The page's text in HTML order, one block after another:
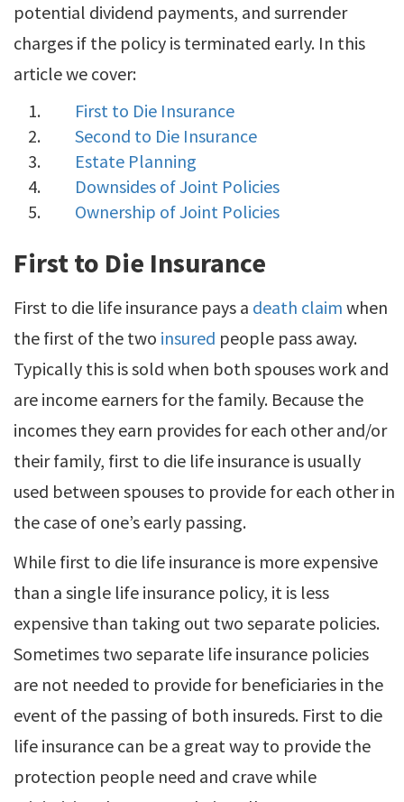
potential dividend payments, and surrender
charges if the policy is terminated early. In this
article we cover:
First to Die Insurance
Second to Die Insurance
Estate Planning
Downsides of Joint Policies
Ownership of Joint Policies
First to Die Insurance
First to die life insurance pays a death claim when
the first of the two insured people pass away.
Typically this is sold when both spouses work and
are income earners for the family. Because the
incomes they earn provides for each other and/or
their family, first to die life insurance is usually
used between spouses to provide for each other in
the case of one’s early passing.
While first to die life insurance is more expensive
than a single life insurance policy, it is less
expensive than taking out two separate policies.
Sometimes two separate life insurance policies
are not needed to provide for beneficiaries in the
event of the passing of both insureds. First to die
life insurance can be a great way to provide the
protection people need and crave while